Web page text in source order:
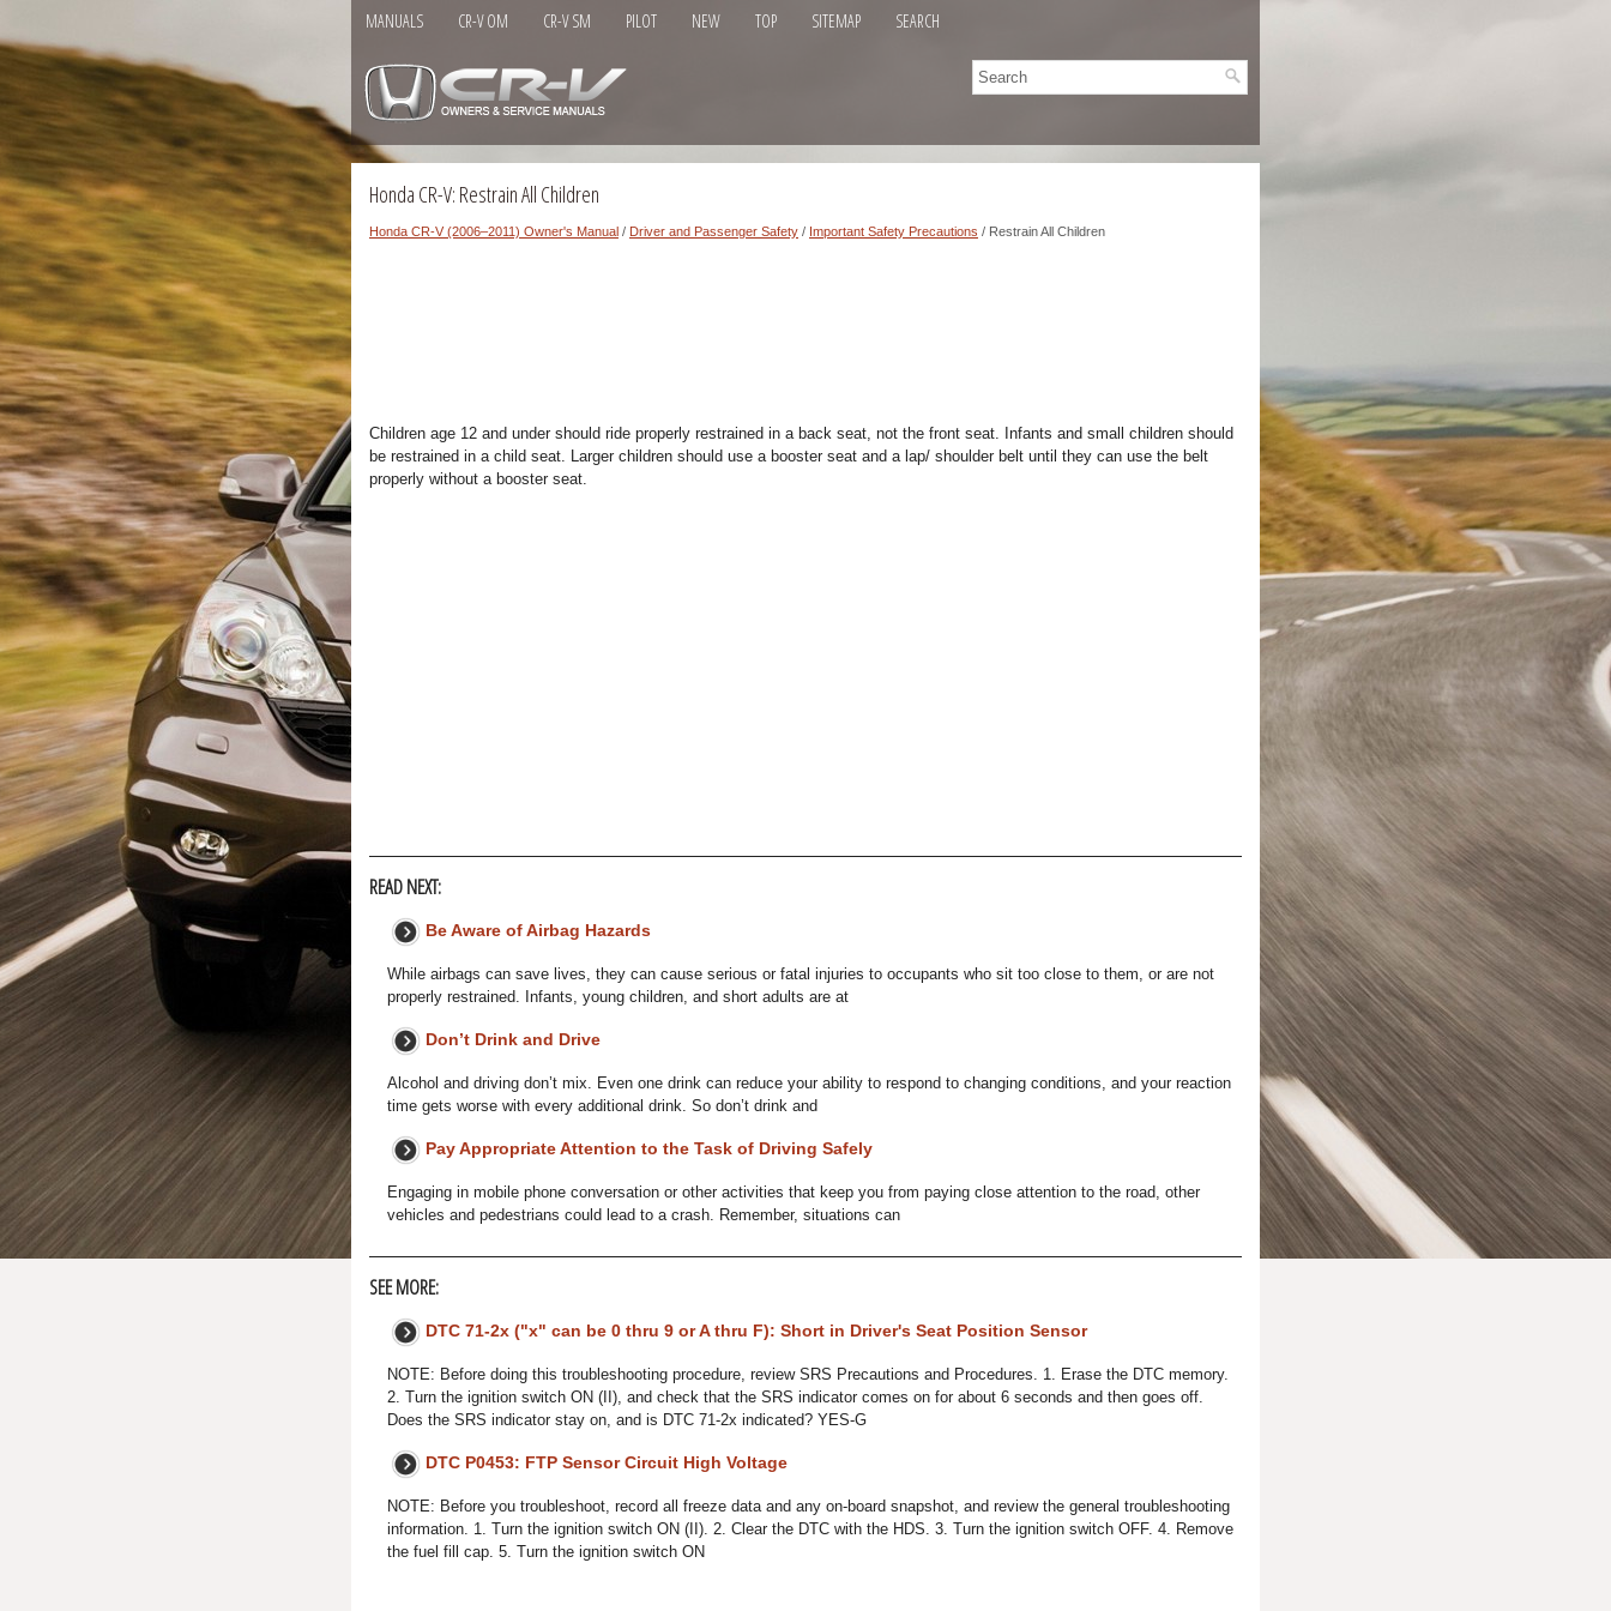
MANUALS CR-V OM CR-V SM PILOT NEW TOP SITEMAP SEARCH
Honda CR-V: Restrain All Children
Honda CR-V (2006–2011) Owner's Manual / Driver and Passenger Safety / Important Safety Precautions / Restrain All Children
Children age 12 and under should ride properly restrained in a back seat, not the front seat. Infants and small children should
be restrained in a child seat. Larger children should use a booster seat and a lap/ shoulder belt until they can use the belt
properly without a booster seat.
READ NEXT:
Be Aware of Airbag Hazards
While airbags can save lives, they can cause serious or fatal injuries to occupants who sit too close to them, or are not
properly restrained. Infants, young children, and short adults are at
Don’t Drink and Drive
Alcohol and driving don’t mix. Even one drink can reduce your ability to respond to changing conditions, and your reaction
time gets worse with every additional drink. So don’t drink and
Pay Appropriate Attention to the Task of Driving Safely
Engaging in mobile phone conversation or other activities that keep you from paying close attention to the road, other
vehicles and pedestrians could lead to a crash. Remember, situations can
SEE MORE:
DTC 71-2x ("x" can be 0 thru 9 or A thru F): Short in Driver's Seat Position Sensor
NOTE: Before doing this troubleshooting procedure, review SRS Precautions and Procedures. 1. Erase the DTC memory.
2. Turn the ignition switch ON (II), and check that the SRS indicator comes on for about 6 seconds and then goes off.
Does the SRS indicator stay on, and is DTC 71-2x indicated? YES-G
DTC P0453: FTP Sensor Circuit High Voltage
NOTE: Before you troubleshoot, record all freeze data and any on-board snapshot, and review the general troubleshooting
information. 1. Turn the ignition switch ON (II). 2. Clear the DTC with the HDS. 3. Turn the ignition switch OFF. 4. Remove
the fuel fill cap. 5. Turn the ignition switch ON